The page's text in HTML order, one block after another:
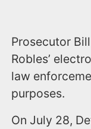
Prosecutor
Robles’
law
purposes.
On July 28,